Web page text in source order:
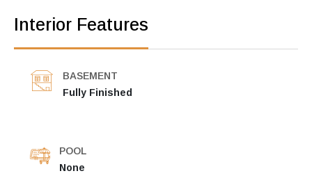
Interior Features
BASEMENT
Fully Finished
POOL
None